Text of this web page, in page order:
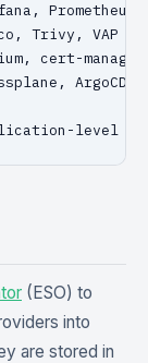
Prometheus,
Trivy, VAP
cert-
ArgoCD/
level
(ESO) to
into
are stored in